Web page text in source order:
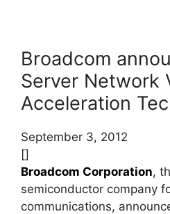
Broadcom
Server Network
Acceleration
September 3, 2012
[]
Broadcom Corporation,
semiconductor company
communications,